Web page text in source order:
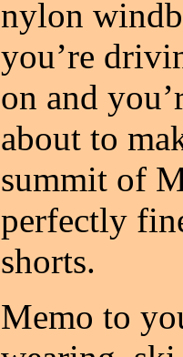
nylon
you’re
on and
about to
summit of
perfectly
shorts.
Memo to